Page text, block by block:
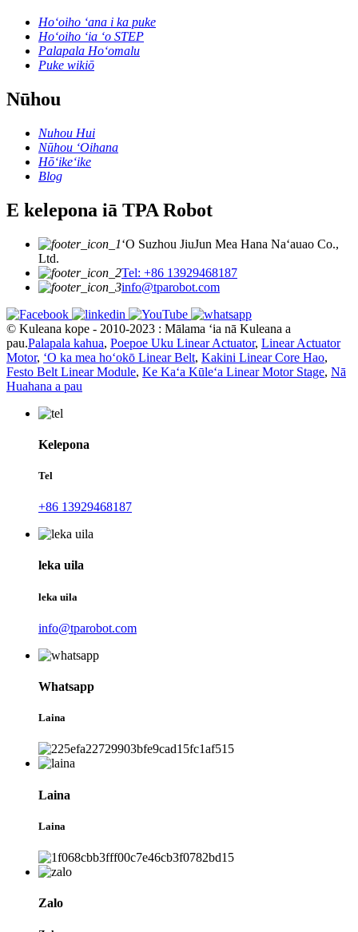
Hoʻoiho ʻana i ka puke
Hoʻoiho ʻia ʻo STEP
Palapala Hoʻomalu
Puke wikiō
Nūhou
Nuhou Hui
Nūhou ʻOihana
Hōʻikeʻike
Blog
E kelepona iā TPA Robot
ʻO Suzhou JiuJun Mea Hana Naʻauao Co.,
Ltd.
Tel: +86 13929468187
info@tparobot.com
© Kuleana kope - 2010-2023 : Mālama ʻia nā Kuleana a
pau.Palapala kahua, Poepoe Uku Linear Actuator, Linear Actuator
Motor, ʻO ka mea hoʻokō Linear Belt, Kakini Linear Core Hao,
Festo Belt Linear Module, Ke Kaʻa Kūleʻa Linear Motor Stage, Nā
Huahana a pau
Kelepona
Tel
+86 13929468187
leka uila
leka uila
info@tparobot.com
Whatsapp
Laina
Laina
Laina
Zalo